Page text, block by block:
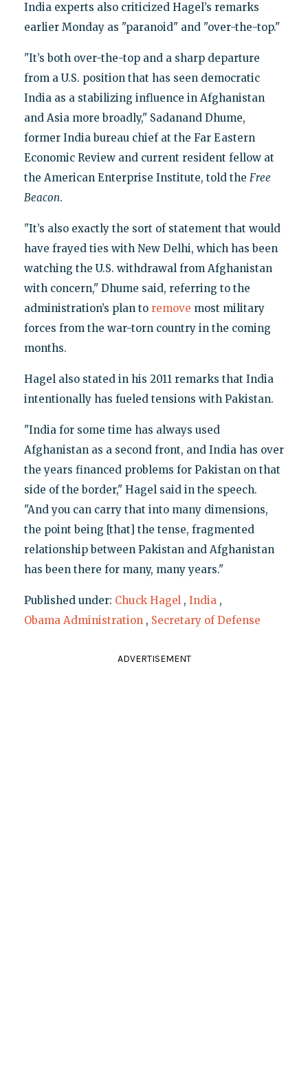
India experts also criticized Hagel’s remarks
earlier Monday as "paranoid" and "over-the-top."
"It’s both over-the-top and a sharp departure
from a U.S. position that has seen democratic
India as a stabilizing influence in Afghanistan
and Asia more broadly," Sadanand Dhume,
former India bureau chief at the Far Eastern
Economic Review and current resident fellow at
the American Enterprise Institute, told the Free
Beacon.
"It’s also exactly the sort of statement that would
have frayed ties with New Delhi, which has been
watching the U.S. withdrawal from Afghanistan
with concern," Dhume said, referring to the
administration’s plan to remove most military
forces from the war-torn country in the coming
months.
Hagel also stated in his 2011 remarks that India
intentionally has fueled tensions with Pakistan.
"India for some time has always used
Afghanistan as a second front, and India has over
the years financed problems for Pakistan on that
side of the border," Hagel said in the speech.
"And you can carry that into many dimensions,
the point being [that] the tense, fragmented
relationship between Pakistan and Afghanistan
has been there for many, many years."
Published under: Chuck Hagel , India ,
Obama Administration , Secretary of Defense
ADVERTISEMENT